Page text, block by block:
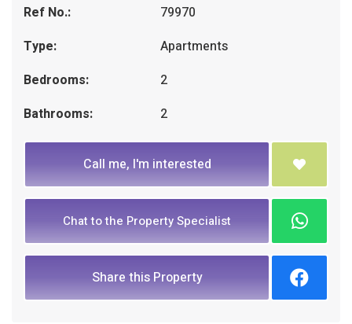
Ref No.:
79970
Type:
Apartments
Bedrooms:
2
Bathrooms:
2
Call me, I'm interested
Chat to the Property Specialist
Share this Property